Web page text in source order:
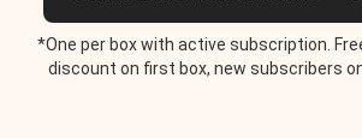
*One per box with active subscription.
discount on first box, new subscribers